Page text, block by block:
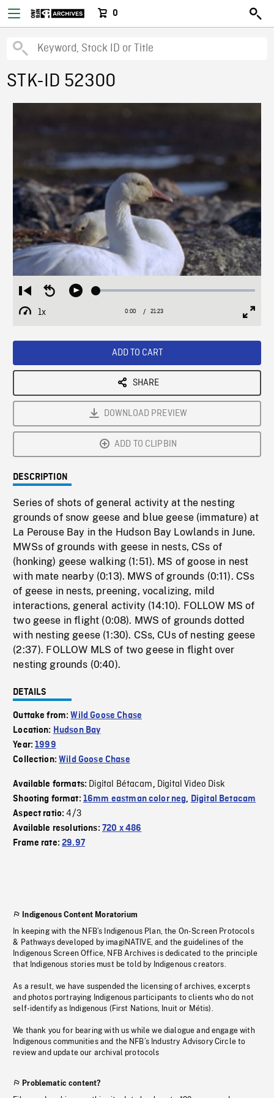
0
STK-ID 52300
Restart
from
beginning
Seek
Play Loaded:
1x
Playback
Current
0:00 / Duration
21:23
ADD TO CART
SHARE
DOWNLOAD PREVIEW
ADD TO CLIPBIN
DESCRIPTION
Series of shots of general activity at the nesting
grounds of snow geese and blue geese (immature) at
La Perouse Bay in the Hudson Bay Lowlands in June.
MWSs of grounds with geese in nests, CSs of
(honking) geese walking (1:51). MS of goose in nest
with mate nearby (0:13). MWS of grounds (0:11). CSs
of geese in nests, preening, vocalizing, mild
interactions, general activity (14:10). FOLLOW MS of
two geese in flight (0:08). MWS of grounds dotted
with nesting geese (1:30). CSs, CUs of nesting geese
(2:37). FOLLOW MLS of two geese in flight over
nesting grounds (0:40).
DETAILS
Outtake from:Wild Goose Chase
Location: Hudson Bay
Year:1999
Collection:Wild Goose Chase
Available formats: Digital Bétacam, Digital Video Disk
Shooting format: 16mm eastman color neg, Digital Betacam
Aspect ratio:4/3
Available resolutions: 720 x 486
Frame rate:29.97
Indigenous Content Moratorium
In keeping with the NFB’s Indigenous Plan, the On-Screen Protocols
& Pathways developed by imagiNATIVE, and the guidelines of the
Indigenous Screen Office, NFB Archives is dedicated to the principle
that Indigenous stories must be told by Indigenous creators.
As a result, we have suspended the licensing of archives, excerpts
and photos portraying Indigenous participants to clients who do not
self-identify as Indigenous (First Nations, Inuit or Métis).
We thank you for bearing with us while we dialogue and engage with
Indigenous communities and the NFB’s Industry Advisory Circle to
review and update our archival protocols
Problematic content?